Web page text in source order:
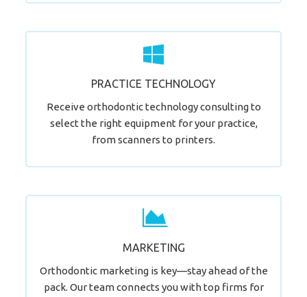
PRACTICE TECHNOLOGY
Receive orthodontic technology consulting to
select the right equipment for your practice,
from scanners to printers.
Let's Start Your Journey!
MARKETING
Orthodontic marketing is key—stay ahead of the
pack. Our team connects you with top firms for
Join Our Happy Clients.